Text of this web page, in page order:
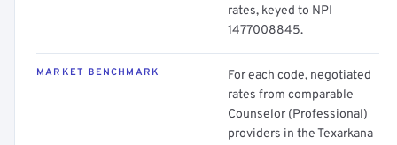
rates, keyed to NPI
1477008845.
MARKET BENCHMARK
For each code, negotiated
rates from comparable
Counselor (Professional)
providers in the Texarkana